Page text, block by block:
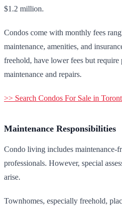
$1.2 million.
Condos come with monthly fees
maintenance, amenities, and
freehold, have lower fees but
maintenance and repairs.
>> Search Condos For Sale in
Maintenance Responsibilities
Condo living includes maintenance-
professionals. However, special
arise.
Townhomes, especially freehold,